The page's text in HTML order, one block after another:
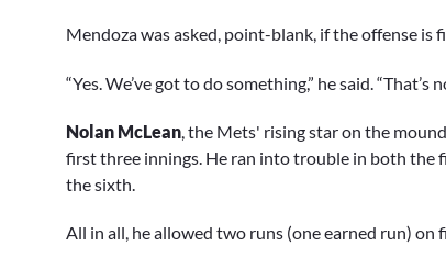
Mendoza was asked, point-blank, if the offense is
“Yes. We’ve got to do something,” he said.
Nolan McLean , the Mets' rising star on the
first three innings. He ran into trouble in both the
the sixth.
All in all, he allowed two runs (one earned run)